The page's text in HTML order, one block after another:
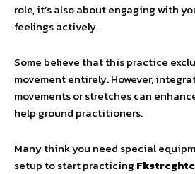
role, it’s also about engaging with
feelings actively.
Some believe that this practice
movement entirely. However,
movements or stretches can
help ground practitioners.
Many think you need special
setup to start practicing Fkstrcghtc